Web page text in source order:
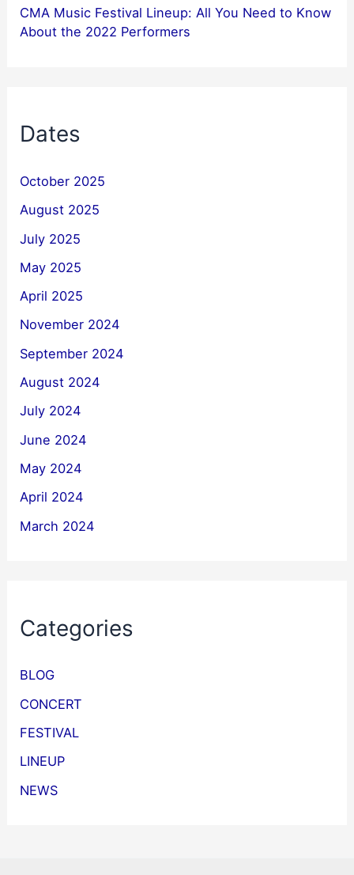
CMA Music Festival Lineup: All You Need to Know
About the 2022 Performers
Dates
October 2025
August 2025
July 2025
May 2025
April 2025
November 2024
September 2024
August 2024
July 2024
June 2024
May 2024
April 2024
March 2024
Categories
BLOG
CONCERT
FESTIVAL
LINEUP
NEWS